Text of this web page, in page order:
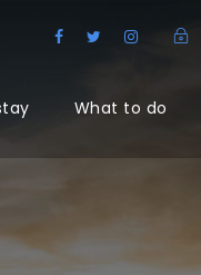
What to do